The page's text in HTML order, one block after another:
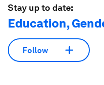
Stay up to date:
Education,
Follow